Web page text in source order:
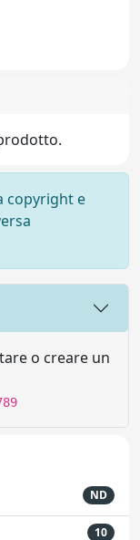
copyright e
o creare un
ND
10